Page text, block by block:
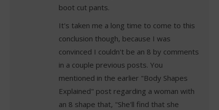
boot cut pants.
It's taken me a long time to come to this
conclusion though, because I was
convinced I couldn't be an 8 by comments
in a couple previous posts. You
mentioned in the earlier "Body Shapes
Explained" post regarding a woman with
an 8 shape that, "She'll find that she